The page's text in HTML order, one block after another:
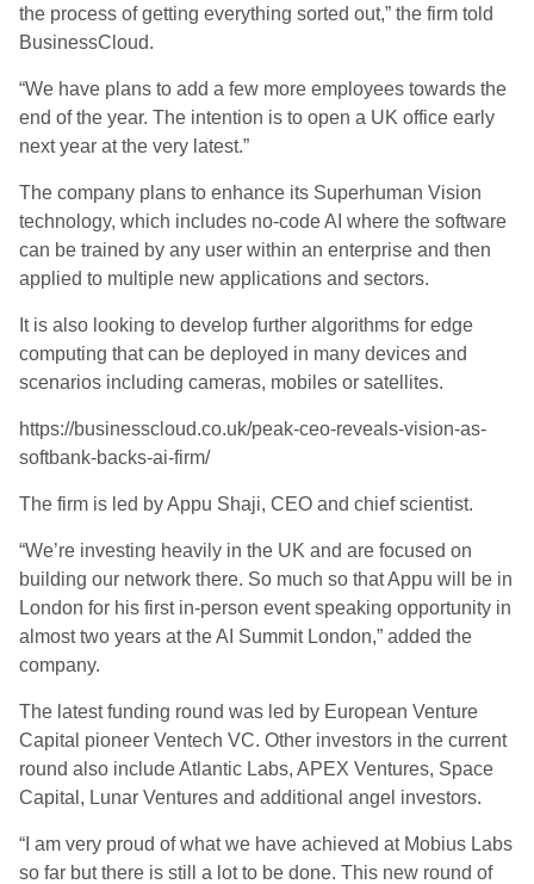
the process of getting everything sorted out,” the firm told
BusinessCloud.
“We have plans to add a few more employees towards the
end of the year. The intention is to open a UK office early
next year at the very latest.”
The company plans to enhance its Superhuman Vision
technology, which includes no-code AI where the software
can be trained by any user within an enterprise and then
applied to multiple new applications and sectors.
It is also looking to develop further algorithms for edge
computing that can be deployed in many devices and
scenarios including cameras, mobiles or satellites.
https://businesscloud.co.uk/peak-ceo-reveals-vision-as-
softbank-backs-ai-firm/
The firm is led by Appu Shaji, CEO and chief scientist.
“We’re investing heavily in the UK and are focused on
building our network there. So much so that Appu will be in
London for his first in-person event speaking opportunity in
almost two years at the AI Summit London,” added the
company.
The latest funding round was led by European Venture
Capital pioneer Ventech VC. Other investors in the current
round also include Atlantic Labs, APEX Ventures, Space
Capital, Lunar Ventures and additional angel investors.
“I am very proud of what we have achieved at Mobius Labs
so far but there is still a lot to be done. This new round of